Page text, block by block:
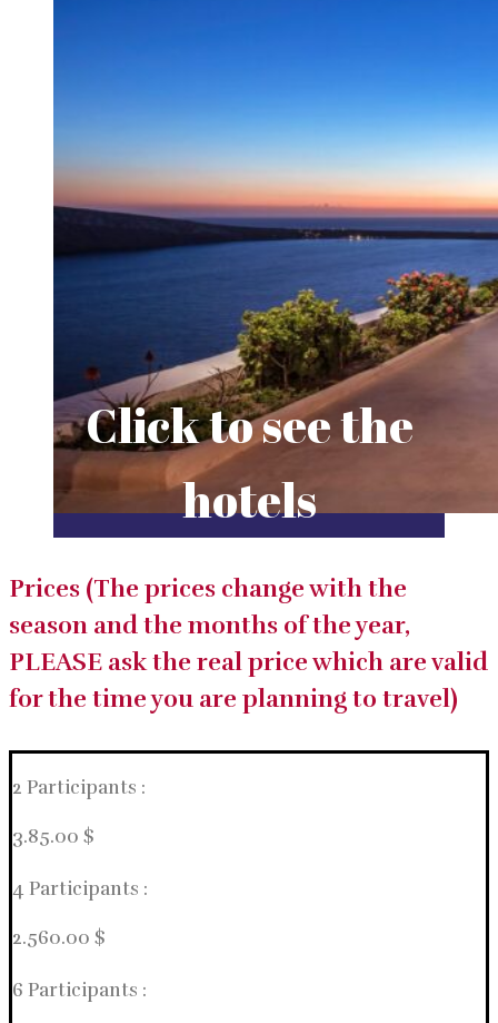
Click to see the
hotels
Prices (The prices change with the
season and the months of the year,
PLEASE ask the real price which are valid
for the time you are planning to travel)
2 Participants :
3.85.00 $
4 Participants :
2.560.00 $
6 Participants :